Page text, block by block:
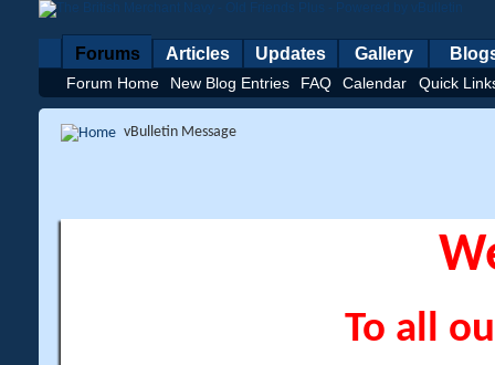
Forums
Forum Home New Blog Entries FAQ Calendar Quick
Articles Updates Gallery
vBulletin Message
To all